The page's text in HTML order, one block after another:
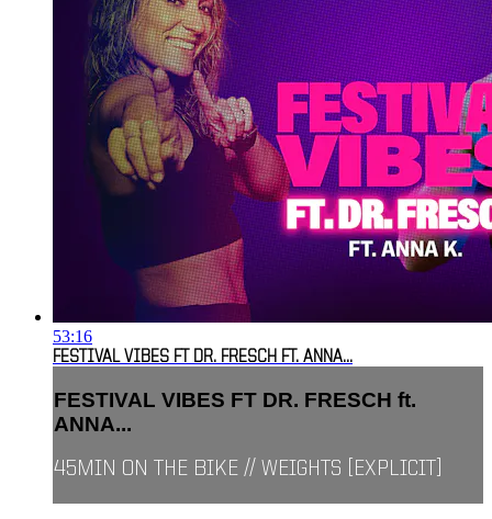
53:16
FESTIVAL VIBES FT DR. FRESCH FT. ANNA...
FESTIVAL VIBES FT DR. FRESCH ft.
ANNA...
45MIN ON THE BIKE // WEIGHTS [EXPLICIT]